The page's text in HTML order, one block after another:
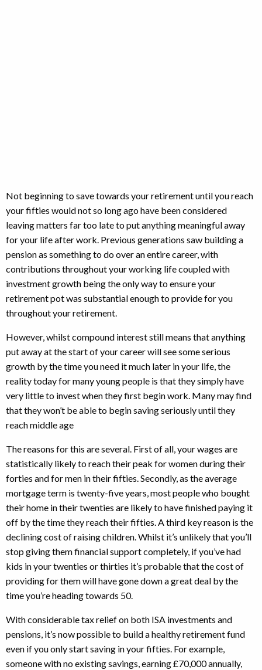
Not beginning to save towards your retirement until you reach
your fifties would not so long ago have been considered
leaving matters far too late to put anything meaningful away
for your life after work. Previous generations saw building a
pension as something to do over an entire career, with
contributions throughout your working life coupled with
investment growth being the only way to ensure your
retirement pot was substantial enough to provide for you
throughout your retirement.
However, whilst compound interest still means that anything
put away at the start of your career will see some serious
growth by the time you need it much later in your life, the
reality today for many young people is that they simply have
very little to invest when they first begin work. Many may find
that they won’t be able to begin saving seriously until they
reach middle age
The reasons for this are several. First of all, your wages are
statistically likely to reach their peak for women during their
forties and for men in their fifties. Secondly, as the average
mortgage term is twenty-five years, most people who bought
their home in their twenties are likely to have finished paying it
off by the time they reach their fifties. A third key reason is the
declining cost of raising children. Whilst it’s unlikely that you’ll
stop giving them financial support completely, if you’ve had
kids in your twenties or thirties it’s probable that the cost of
providing for them will have gone down a great deal by the
time you’re heading towards 50.
With considerable tax relief on both ISA investments and
pensions, it’s now possible to build a healthy retirement fund
even if you only start saving in your fifties. For example,
someone with no existing savings, earning £70,000 annually,